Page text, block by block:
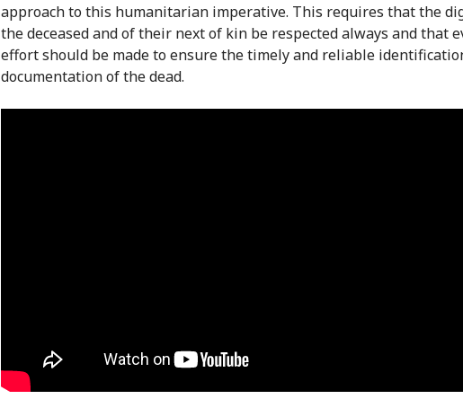
approach to this humanitarian imperative. This requires that the
the deceased and of their next of kin be respected always and that
effort should be made to ensure the timely and reliable
documentation of the dead.